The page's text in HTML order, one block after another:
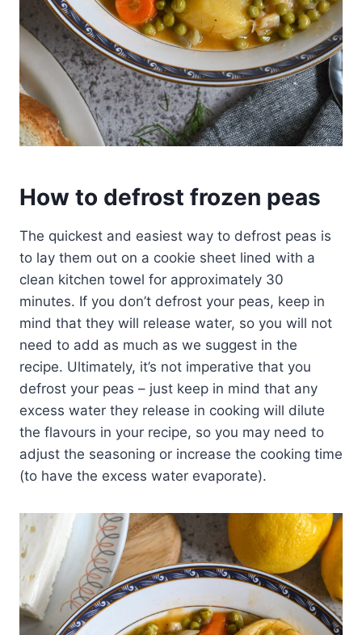
How to defrost frozen peas
The quickest and easiest way to defrost peas is
to lay them out on a cookie sheet lined with a
clean kitchen towel for approximately 30
minutes. If you don’t defrost your peas, keep in
mind that they will release water, so you will not
need to add as much as we suggest in the
recipe. Ultimately, it’s not imperative that you
defrost your peas – just keep in mind that any
excess water they release in cooking will dilute
the flavours in your recipe, so you may need to
adjust the seasoning or increase the cooking time
(to have the excess water evaporate).